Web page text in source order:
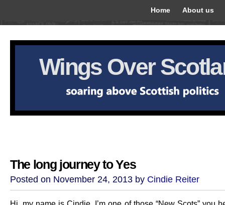
Home About us
Wings Over
The long journey to Yes
Posted on November 24, 2013 by Cindie Reiter